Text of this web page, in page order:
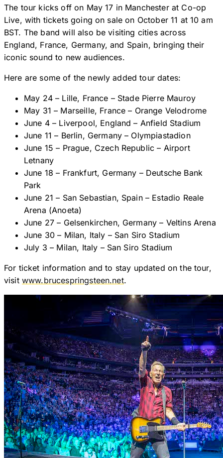
The tour kicks off on May 17 in Manchester at Co-op
Live, with tickets going on sale on October 11 at 10 am
BST. The band will also be visiting cities across
England, France, Germany, and Spain, bringing their
iconic sound to new audiences.
Here are some of the newly added tour dates:
May 24 – Lille, France – Stade Pierre Mauroy
May 31 – Marseille, France – Orange Velodrome
June 4 – Liverpool, England – Anfield Stadium
June 11 – Berlin, Germany – Olympiastadion
June 15 – Prague, Czech Republic – Airport
Letnany
June 18 – Frankfurt, Germany – Deutsche Bank
Park
June 21 – San Sebastian, Spain – Estadio Reale
Arena (Anoeta)
June 27 – Gelsenkirchen, Germany – Veltins Arena
June 30 – Milan, Italy – San Siro Stadium
July 3 – Milan, Italy – San Siro Stadium
For ticket information and to stay updated on the tour,
visit www.brucespringsteen.net.